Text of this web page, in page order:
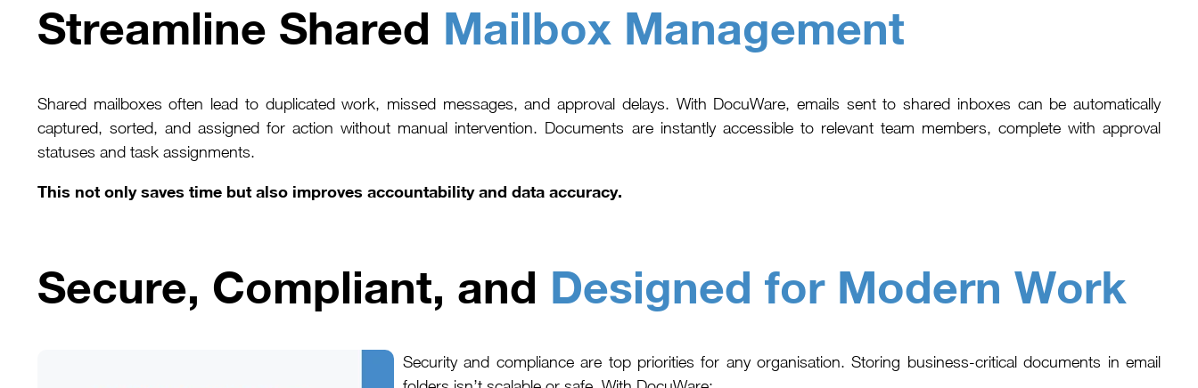
Streamline Shared Mailbox Management
Shared mailboxes often lead to duplicated work, missed messages, and approval delays. With DocuWare, emails sent to shared inboxes can be automatically
captured, sorted, and assigned for action without manual intervention. Documents are instantly accessible to relevant team members, complete with approval
statuses and task assignments.
This not only saves time but also improves accountability and data accuracy.
Secure, Compliant, and Designed for Modern Work
Security and compliance are top priorities for any organisation. Storing business-critical documents in email